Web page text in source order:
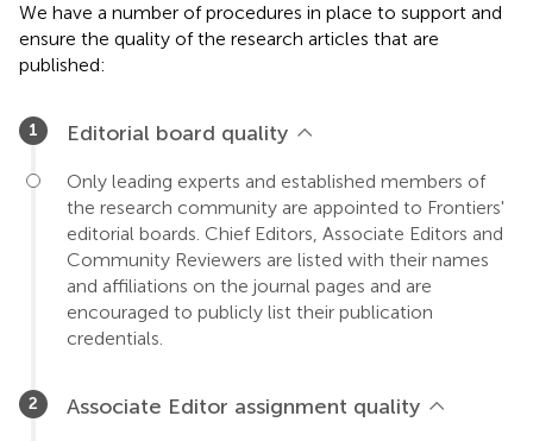
We have a number of procedures in place to support and
ensure the quality of the research articles that are
published:
Editorial board quality
Only leading experts and established members of
the research community are appointed to Frontiers'
editorial boards. Chief Editors, Associate Editors and
Community Reviewers are listed with their names
and affiliations on the journal pages and are
encouraged to publicly list their publication
credentials.
Associate Editor assignment quality